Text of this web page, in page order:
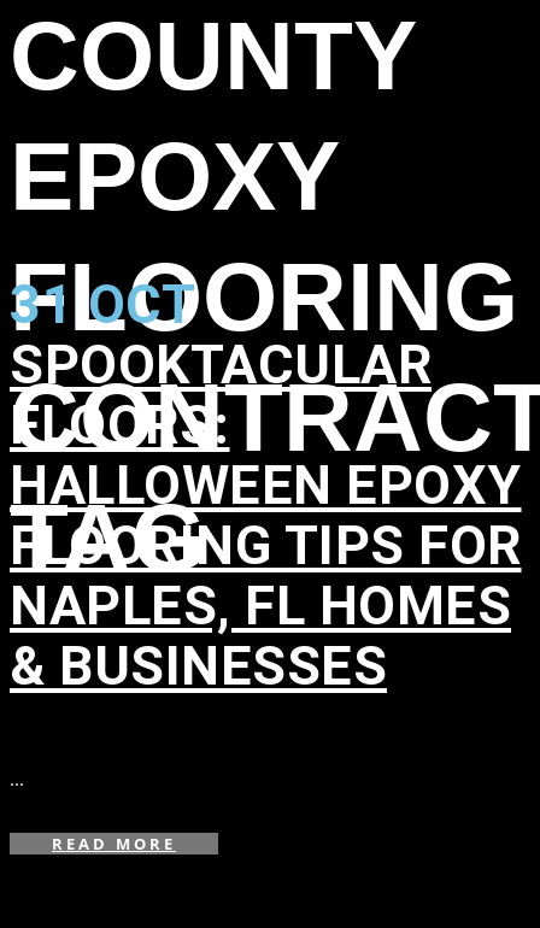
COUNTY
EPOXY
FLOORING
TAG
31 OCT
SPOOKTACULAR
FLOORS:
HALLOWEEN EPOXY
FLOORING TIPS FOR
NAPLES, FL HOMES
& BUSINESSES
...
READ MORE